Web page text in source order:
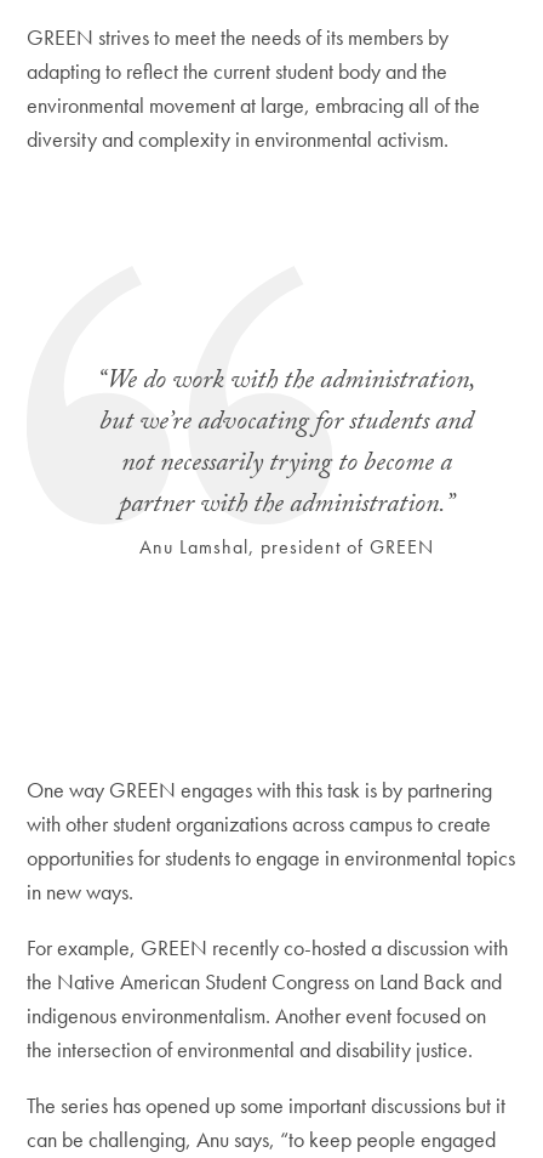
GREEN strives to meet the needs of its members by
adapting to reflect the current student body and the
environmental movement at large, embracing all of the
diversity and complexity in environmental activism.
“We do work with the administration,
but we’re advocating for students and
not necessarily trying to become a
partner with the administration.”
Anu Lamshal, president of GREEN
One way GREEN engages with this task is by partnering
with other student organizations across campus to create
opportunities for students to engage in environmental topics
in new ways.
For example, GREEN recently co-hosted a discussion with
the Native American Student Congress on Land Back and
indigenous environmentalism. Another event focused on
the intersection of environmental and disability justice.
The series has opened up some important discussions but it
can be challenging, Anu says, “to ​​keep people engaged